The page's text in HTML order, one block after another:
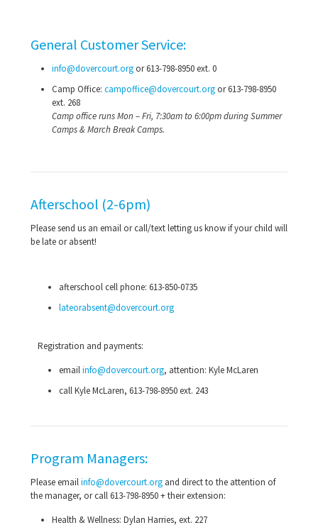
General Customer Service:
info@dovercourt.org or613-798-8950ext. 0
Camp Office: campoffice@dovercourt.org or613-798-8950
ext. 268
Camp office runs Mon – Fri, 7:30am to 6:00pm during Summer
Camps & March Break Camps.
Afterschool (2-6pm)
Please send us an email or call/text letting us know if your child will
be late or absent!
afterschool cell phone: 613-850-0735
lateorabsent@dovercourt.org
Registration and payments:
emailinfo@dovercourt.org, attention: Kyle McLaren
call Kyle McLaren, 613-798-8950ext. 243
Program Managers:
Please emailinfo@dovercourt.org and direct to the attention of
the manager, or call613-798-8950+ their extension:
Health & Wellness: Dylan Harries, ext. 227